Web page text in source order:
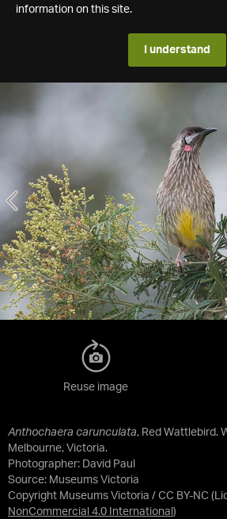
information on this site.
I understand
Anthochaera carunculata, Red Wattlebird.
Melbourne, Victoria.
Photographer: David Paul
Source: Museums Victoria
Copyright Museums Victoria / CC BY-NC
NonCommercial 4.0 International )
Reuse image